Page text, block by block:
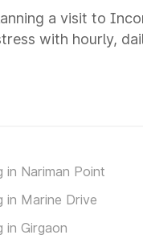
a visit to
with hourly,
in Nariman Point
in Marine Drive
in Girgaon